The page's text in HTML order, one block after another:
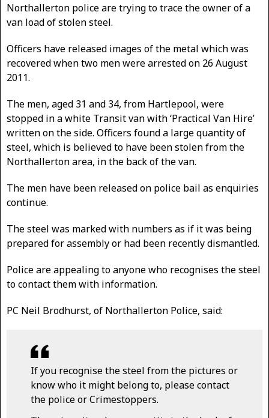
Northallerton police are trying to trace the owner of a
van load of stolen steel.
Officers have released images of the metal which was
recovered when two men were arrested on 26 August
2011.
The men, aged 31 and 34, from Hartlepool, were
stopped in a white Transit van with ‘Practical Van Hire’
written on the side. Officers found a large quantity of
steel, which is believed to have been stolen from the
Northallerton area, in the back of the van.
The men have been released on police bail as enquiries
continue.
The steel was marked with numbers as if it was being
prepared for assembly or had been recently dismantled.
Police are appealing to anyone who recognises the steel
to contact them with information.
PC Neil Brodhurst, of Northallerton Police, said:
If you recognise the steel from the pictures or
know who it might belong to, please contact
the police or Crimestoppers.